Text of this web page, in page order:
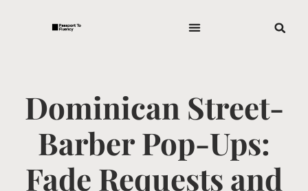
Dominican Street-
Barber Pop-Ups:
Fade Requests and